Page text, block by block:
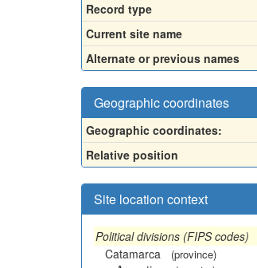
Record type
Current site name
Alternate or previous names
Geographic coordinates
Geographic coordinates:
Relative position
Site location context
Political divisions (FIPS codes)
Catamarca
(province)